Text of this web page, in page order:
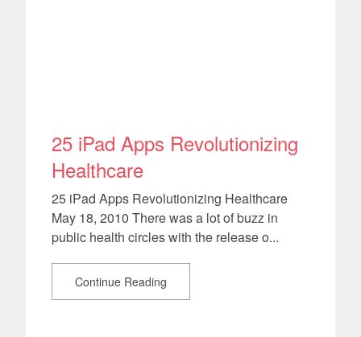
25 iPad Apps Revolutionizing
Healthcare
25 iPad Apps Revolutionizing Healthcare
May 18, 2010 There was a lot of buzz in
public health circles with the release o...
Continue Reading